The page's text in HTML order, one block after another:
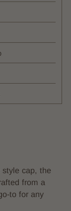
style cap, the
from a
to for any